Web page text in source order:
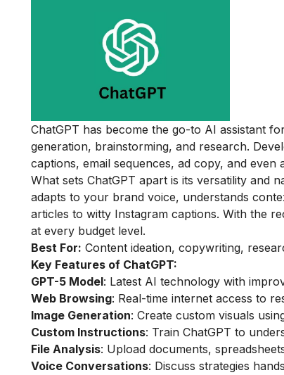
ChatGPT has become the go-to AI assistant
generation, brainstorming, and research.
captions, email sequences, ad copy, and
What sets ChatGPT apart is its versatility and
adapts to your brand voice, understands
articles to witty Instagram captions. With the
at every budget level.
Best For: Content ideation, copywriting,
Key Features of ChatGPT:
GPT-5 Model: Latest AI technology with
Web Browsing: Real-time internet access to
Image Generation: Create custom visuals
Custom Instructions: Train ChatGPT to
File Analysis: Upload documents,
Voice Conversations: Discuss strategies